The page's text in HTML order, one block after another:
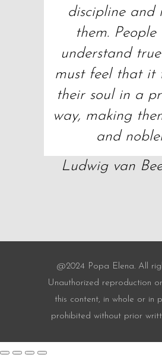
discipline and
them. People
understand
must feel that it
their soul in a
way, making
and
Ludwig van
@2024 Popa Elena. All
Unauthorized reproduction
this content, in whole or in
prohibited without prior